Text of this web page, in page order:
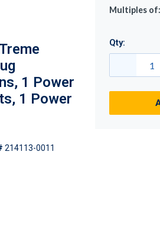
1 Power
1 Power
214113-0011
Multiples of:
Qty: